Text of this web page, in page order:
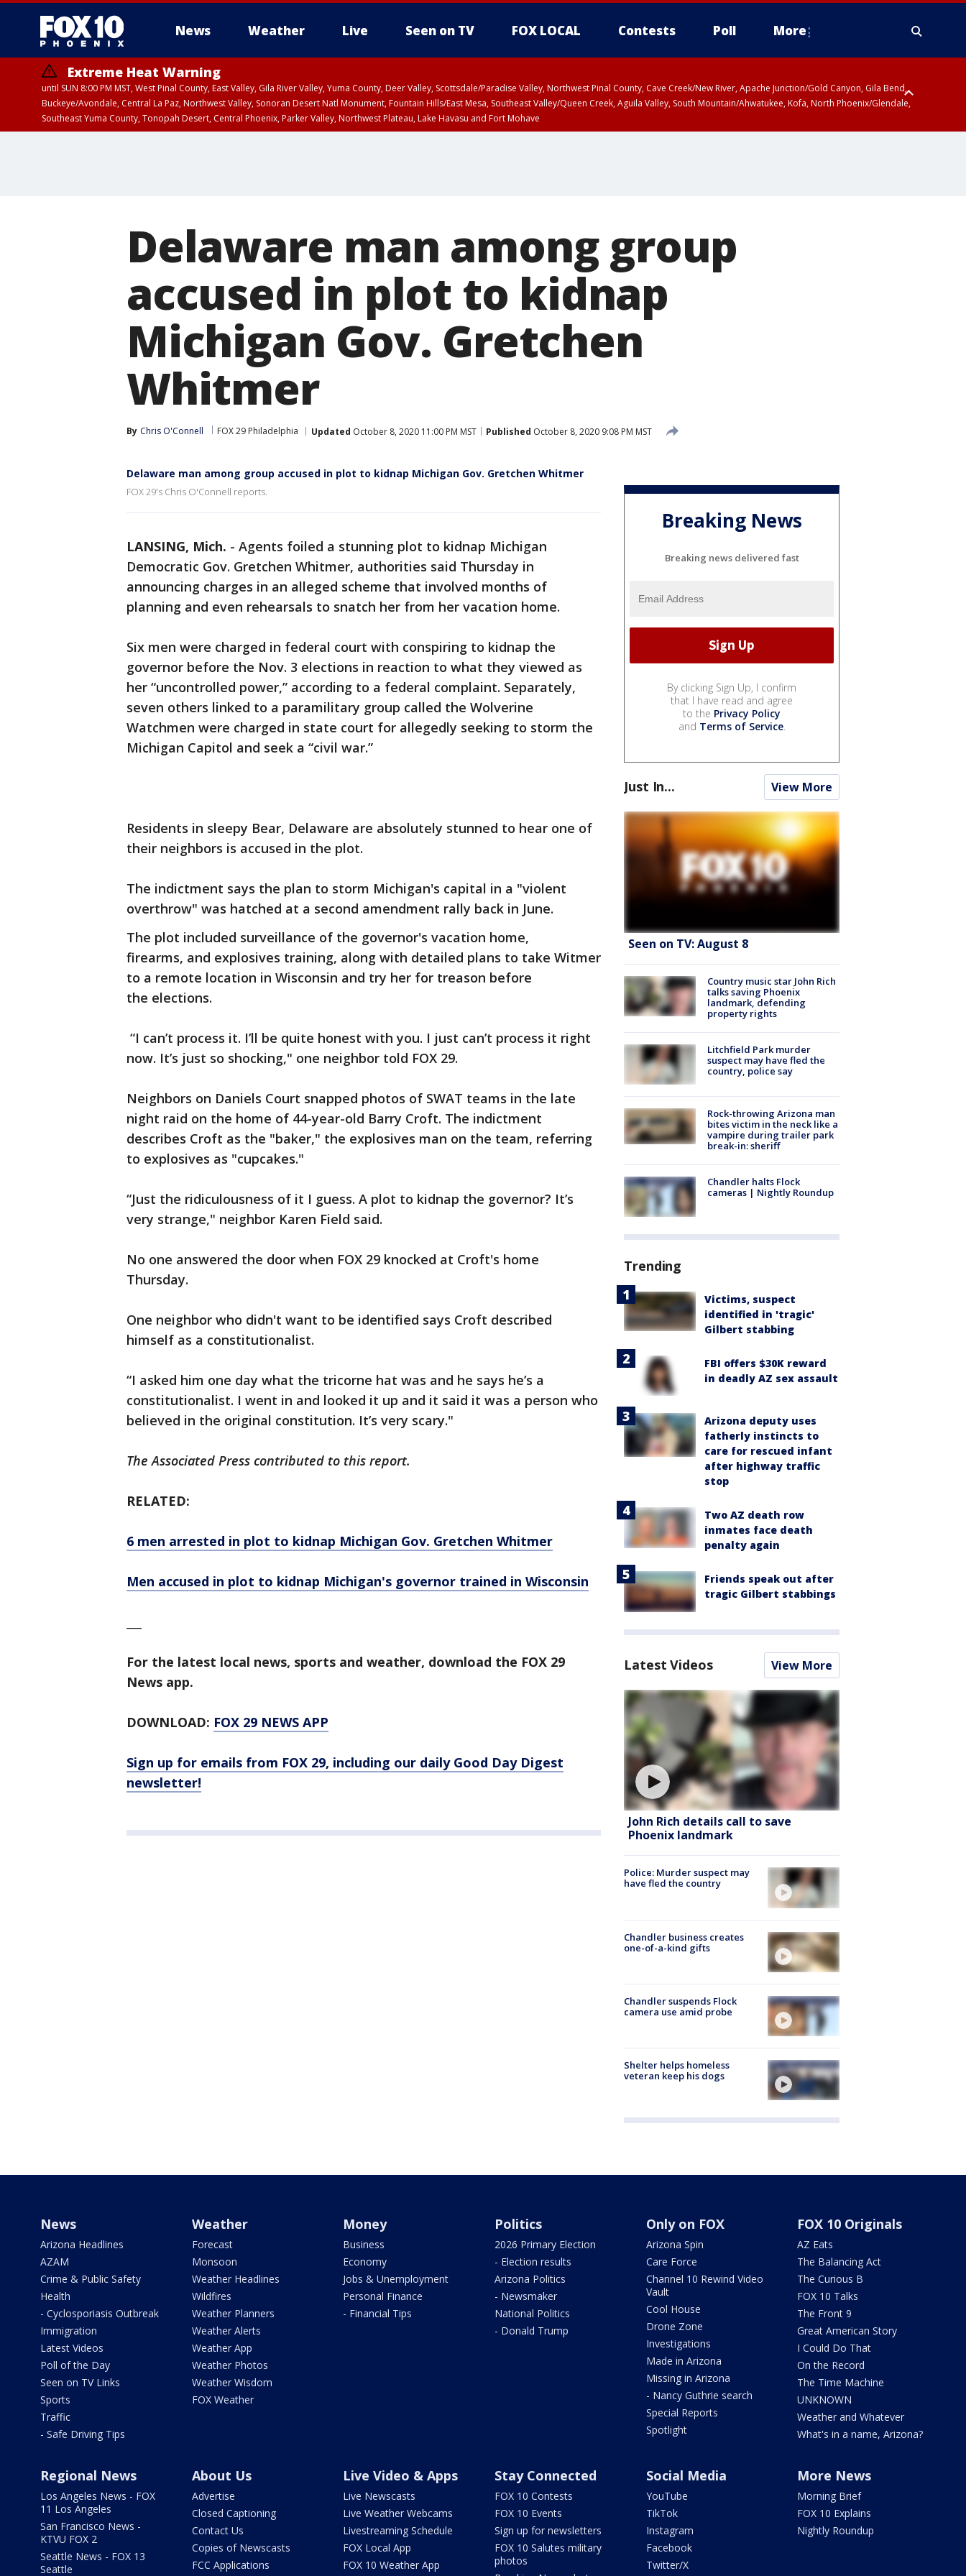
News Weather Live Seen on TV FOX LOCAL Contests Poll More
Extreme Heat Warning
until SUN 8:00 PM MST, West Pinal County, East Valley, Gila River Valley, Yuma County, Deer Valley, Scottsdale/Paradise Valley, Northwest Pinal County, Cave Creek/New River, Apache Junction/Gold Canyon, Gila Bend,
Buckeye/Avondale, Central La Paz, Northwest Valley, Sonoran Desert Natl Monument, Fountain Hills/East Mesa, Southeast Valley/Queen Creek, Aguila Valley, South Mountain/Ahwatukee, Kofa, North Phoenix/Glendale,
Southeast Yuma County, Tonopah Desert, Central Phoenix, Parker Valley, Northwest Plateau, Lake Havasu and Fort Mohave
Delaware man among group
accused in plot to kidnap
Michigan Gov. Gretchen
Whitmer
By Chris O'Connell FOX 29 Philadelphia Updated October 8, 2020 11:00 PM MST Published October 8, 2020 9:08 PM MST
Delaware man among group accused in plot to kidnap Michigan Gov. Gretchen Whitmer
FOX 29's Chris O'Connell reports.
LANSING, Mich. - Agents foiled a stunning plot to kidnap Michigan
Democratic Gov. Gretchen Whitmer, authorities said Thursday in
announcing charges in an alleged scheme that involved months of
planning and even rehearsals to snatch her from her vacation home.
Six men were charged in federal court with conspiring to kidnap the
governor before the Nov. 3 elections in reaction to what they viewed as
her “uncontrolled power,” according to a federal complaint. Separately,
seven others linked to a paramilitary group called the Wolverine
Watchmen were charged in state court for allegedly seeking to storm the
Michigan Capitol and seek a “civil war.”
Residents in sleepy Bear, Delaware are absolutely stunned to hear one of
their neighbors is accused in the plot.
The indictment says the plan to storm Michigan's capital in a "violent
overthrow" was hatched at a second amendment rally back in June.
The plot included surveillance of the governor's vacation home,
firearms, and explosives training, along with detailed plans to take Witmer
to a remote location in Wisconsin and try her for treason before
the elections.
“I can’t process it. I’ll be quite honest with you. I just can’t process it right
now. It’s just so shocking," one neighbor told FOX 29.
Neighbors on Daniels Court snapped photos of SWAT teams in the late
night raid on the home of 44-year-old Barry Croft. The indictment
describes Croft as the "baker," the explosives man on the team, referring
to explosives as "cupcakes."
“Just the ridiculousness of it I guess. A plot to kidnap the governor? It’s
very strange," neighbor Karen Field said.
No one answered the door when FOX 29 knocked at Croft's home
Thursday.
One neighbor who didn't want to be identified says Croft described
himself as a constitutionalist.
“I asked him one day what the tricorne hat was and he says he’s a
constitutionalist. I went in and looked it up and it said it was a person who
believed in the original constitution. It’s very scary."
The Associated Press contributed to this report.
RELATED:
6 men arrested in plot to kidnap Michigan Gov. Gretchen Whitmer
Men accused in plot to kidnap Michigan's governor trained in Wisconsin
For the latest local news, sports and weather, download the FOX 29
News app.
DOWNLOAD: FOX 29 NEWS APP
Sign up for emails from FOX 29, including our daily Good Day Digest
newsletter!
Breaking News
Breaking news delivered fast
By clicking Sign Up, I confirm
that I have read and agree
to the Privacy Policy
and Terms of Service.
Just In... View More
Seen on TV: August 8
Country music star John Rich
talks saving Phoenix
landmark, defending
property rights
Litchfield Park murder
suspect may have fled the
country, police say
Rock-throwing Arizona man
bites victim in the neck like a
vampire during trailer park
break-in: sheriff
Chandler halts Flock
cameras | Nightly Roundup
Trending
Victims, suspect
identified in 'tragic'
Gilbert stabbing
FBI offers $30K reward
in deadly AZ sex assault
Arizona deputy uses
fatherly instincts to
care for rescued infant
after highway traffic
stop
Two AZ death row
inmates face death
penalty again
Friends speak out after
tragic Gilbert stabbings
Latest Videos View More
John Rich details call to save
Phoenix landmark
Police: Murder suspect may
have fled the country
Chandler business creates
one-of-a-kind gifts
Chandler suspends Flock
camera use amid probe
Shelter helps homeless
veteran keep his dogs
News
Arizona Headlines
AZAM
Crime & Public Safety
Health
- Cyclosporiasis Outbreak
Immigration
Latest Videos
Poll of the Day
Seen on TV Links
Sports
Traffic
- Safe Driving Tips
Weather
Forecast
Monsoon
Weather Headlines
Wildfires
Weather Planners
Weather Alerts
Weather App
Weather Photos
Weather Wisdom
FOX Weather
Money
Business
Economy
Jobs & Unemployment
Personal Finance
- Financial Tips
Politics
2026 Primary Election
- Election results
Arizona Politics
- Newsmaker
National Politics
- Donald Trump
Only on FOX
Arizona Spin
Care Force
Channel 10 Rewind Video
Vault
Cool House
Drone Zone
Investigations
Made in Arizona
Missing in Arizona
- Nancy Guthrie search
Special Reports
Spotlight
FOX 10 Originals
AZ Eats
The Balancing Act
The Curious B
FOX 10 Talks
The Front 9
Great American Story
I Could Do That
On the Record
The Time Machine
UNKNOWN
Weather and Whatever
What's in a name, Arizona?
Regional News
Los Angeles News - FOX
11 Los Angeles
San Francisco News -
KTVU FOX 2
Seattle News - FOX 13
Seattle
About Us
Advertise
Closed Captioning
Contact Us
Copies of Newscasts
FCC Applications
Live Video & Apps
Live Newscasts
Live Weather Webcams
Livestreaming Schedule
FOX Local App
FOX 10 Weather App
Stay Connected
FOX 10 Contests
FOX 10 Events
Sign up for newsletters
FOX 10 Salutes military
photos
Social Media
YouTube
TikTok
Instagram
Facebook
Twitter/X
More News
Morning Brief
FOX 10 Explains
Nightly Roundup